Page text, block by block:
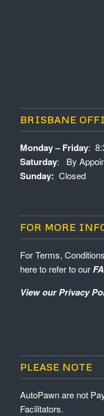
BRISBANE
Monday – Friday:
Saturday: By
Sunday: Closed
FOR MORE
For Terms,
here to refer to our
View our Privacy
PLEASE NOTE
AutoPawn are not
Facilitators.